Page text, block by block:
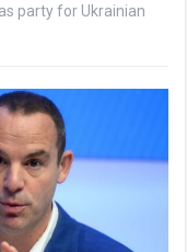
party for Ukrainian